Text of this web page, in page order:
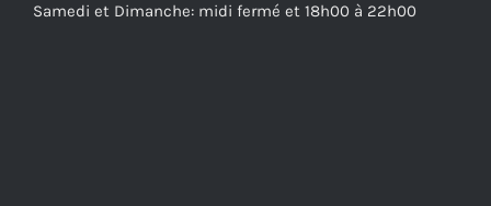
Samedi et Dimanche: midi fermé et 18h00 à 22h00